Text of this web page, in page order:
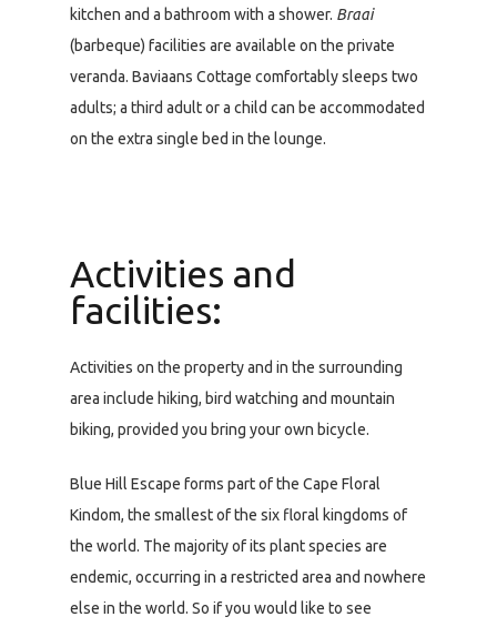
kitchen and a bathroom with a shower. Braai
(barbeque) facilities are available on the private
veranda. Baviaans Cottage comfortably sleeps two
adults; a third adult or a child can be accommodated
on the extra single bed in the lounge.
Activities and
facilities:
Activities on the property and in the surrounding
area include hiking, bird watching and mountain
biking, provided you bring your own bicycle.
Blue Hill Escape forms part of the Cape Floral
Kindom, the smallest of the six floral kingdoms of
the world. The majority of its plant species are
endemic, occurring in a restricted area and nowhere
else in the world. So if you would like to see